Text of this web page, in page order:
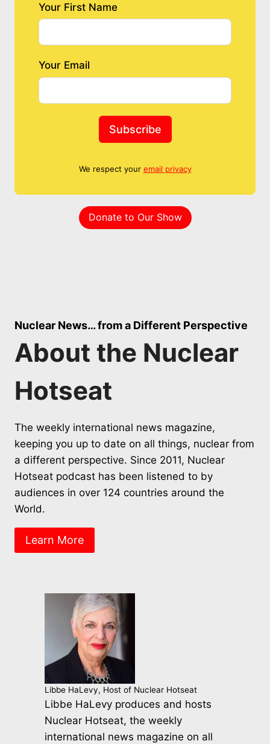
Your First Name
Your Email
Subscribe
We respect your email privacy
Donate to Our Show
Nuclear News… from a Different Perspective
About the Nuclear
Hotseat
The weekly international news magazine,
keeping you up to date on all things, nuclear from
a different perspective. Since 2011, Nuclear
Hotseat podcast has been listened to by
audiences in over 124 countries around the
World.
Learn More
Libbe HaLevy, Host of Nuclear Hotseat
Libbe HaLevy produces and hosts
Nuclear Hotseat, the weekly
international news magazine on all